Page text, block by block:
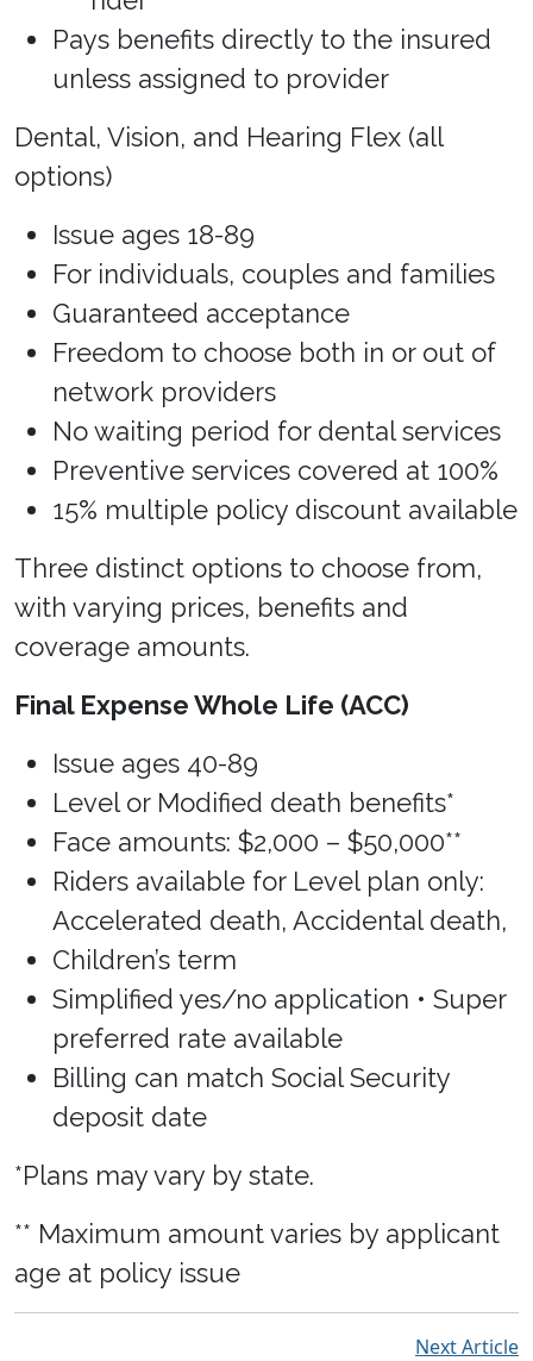
Pays benefits directly to the insured
unless assigned to provider
Dental, Vision, and Hearing Flex (all
options)
Issue ages 18-89
For individuals, couples and families
Guaranteed acceptance
Freedom to choose both in or out of
network providers
No waiting period for dental services
Preventive services covered at 100%
15% multiple policy discount available
Three distinct options to choose from,
with varying prices, benefits and
coverage amounts.
Final Expense Whole Life (ACC)
Issue ages 40-89
Level or Modified death benefits*
Face amounts: $2,000 – $50,000**
Riders available for Level plan only:
Accelerated death, Accidental death,
Children’s term
Simplified yes/no application • Super
preferred rate available
Billing can match Social Security
deposit date
*Plans may vary by state.
** Maximum amount varies by applicant
age at policy issue
Next Article